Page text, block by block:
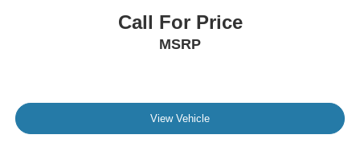
Call For Price
MSRP
View Vehicle